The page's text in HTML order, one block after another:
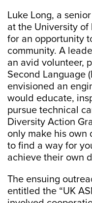
Luke Long, a
at the University of
for an opportunity
community. A
an avid volunteer,
Second Language
envisioned an
would educate,
pursue technical
Diversity Action
only make his own
to find a way for
achieve their own
The ensuing
entitled the “UK